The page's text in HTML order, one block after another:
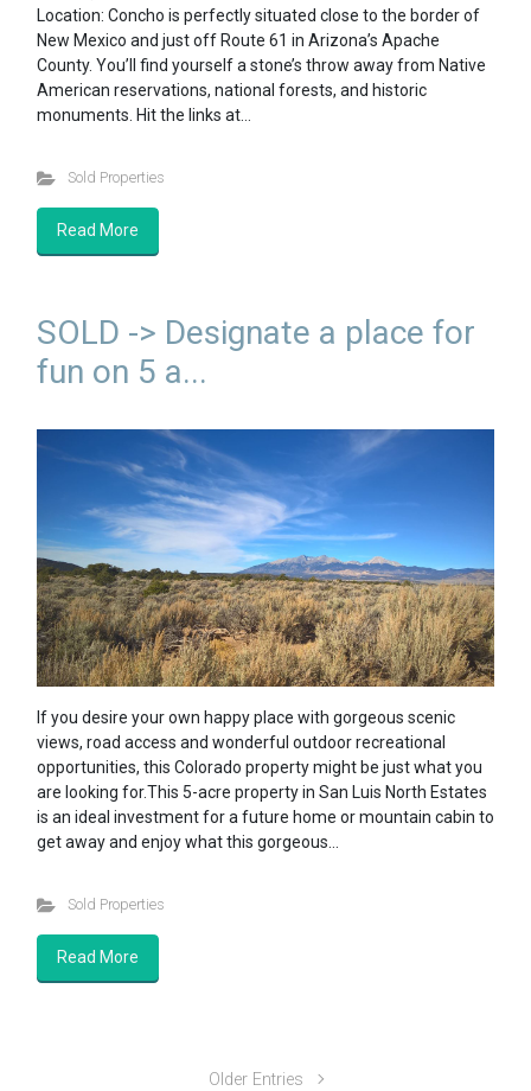
Location: Concho is perfectly situated close to the border of
New Mexico and just off Route 61 in Arizona’s Apache
County. You’ll find yourself a stone’s throw away from Native
American reservations, national forests, and historic
monuments. Hit the links at…
Sold Properties
Read More
SOLD -> Designate a place for
fun on 5 a...
If you desire your own happy place with gorgeous scenic
views, road access and wonderful outdoor recreational
opportunities, this Colorado property might be just what you
are looking for.This 5-acre property in San Luis North Estates
is an ideal investment for a future home or mountain cabin to
get away and enjoy what this gorgeous…
Sold Properties
Read More
Older Entries